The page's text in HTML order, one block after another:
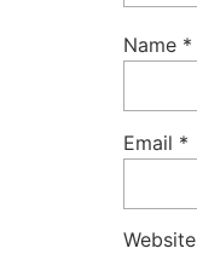
Name *
Email *
Website